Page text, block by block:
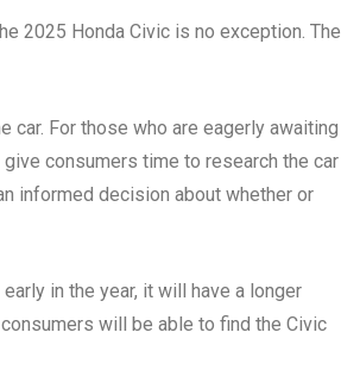
2025 Honda Civic is no exception. The
car. For those who are eagerly awaiting
consumers time to research the car
informed decision about whether or
in the year, it will have a longer
will be able to find the Civic